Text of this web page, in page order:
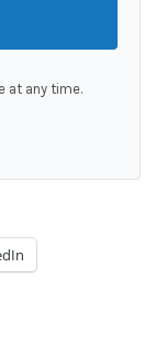
at any time.